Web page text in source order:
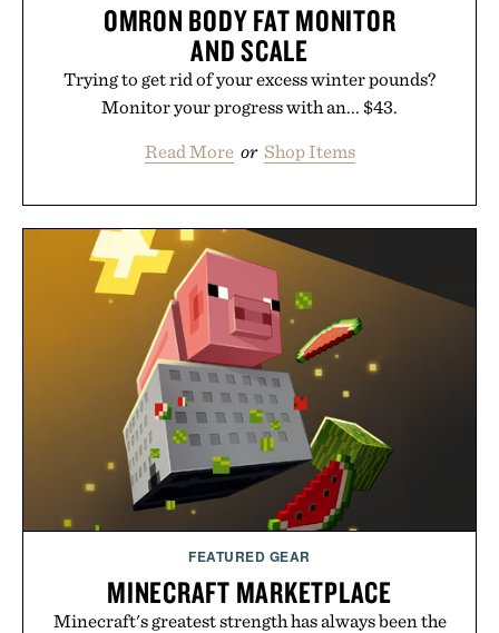
OMRON BODY FAT MONITOR
AND SCALE
Trying to get rid of your excess winter pounds?
Monitor your progress with an... $43.
Read More or Shop Items
FEATURED GEAR
MINECRAFT MARKETPLACE
Minecraft's greatest strength has always been the